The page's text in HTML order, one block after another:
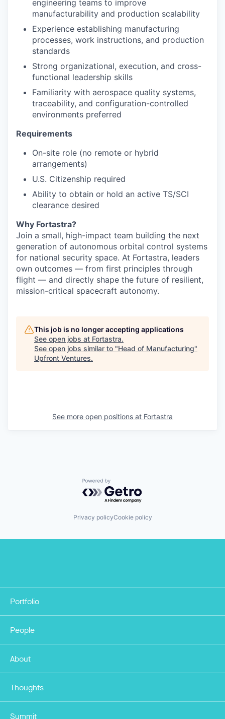
engineering teams to improve
manufacturability and production scalability
Experience establishing manufacturing
processes, work instructions, and production
standards
Strong organizational, execution, and cross-
functional leadership skills
Familiarity with aerospace quality systems,
traceability, and configuration-controlled
environments preferred
Requirements
On-site role (no remote or hybrid
arrangements)
U.S. Citizenship required
Ability to obtain or hold an active TS/SCI
clearance desired
Why Fortastra?
Join a small, high-impact team building the next
generation of autonomous orbital control systems
for national security space. At Fortastra, leaders
own outcomes — from first principles through
flight — and directly shape the future of resilient,
mission-critical spacecraft autonomy.
This job is no longer accepting applications
See open jobs at Fortastra.
See open jobs similar to "Head of Manufacturing"
Upfront Ventures.
See more open positions at Fortastra
Powered by Getro.com
Privacy policyCookie policy
Portfolio
People
About
Thoughts
Summit